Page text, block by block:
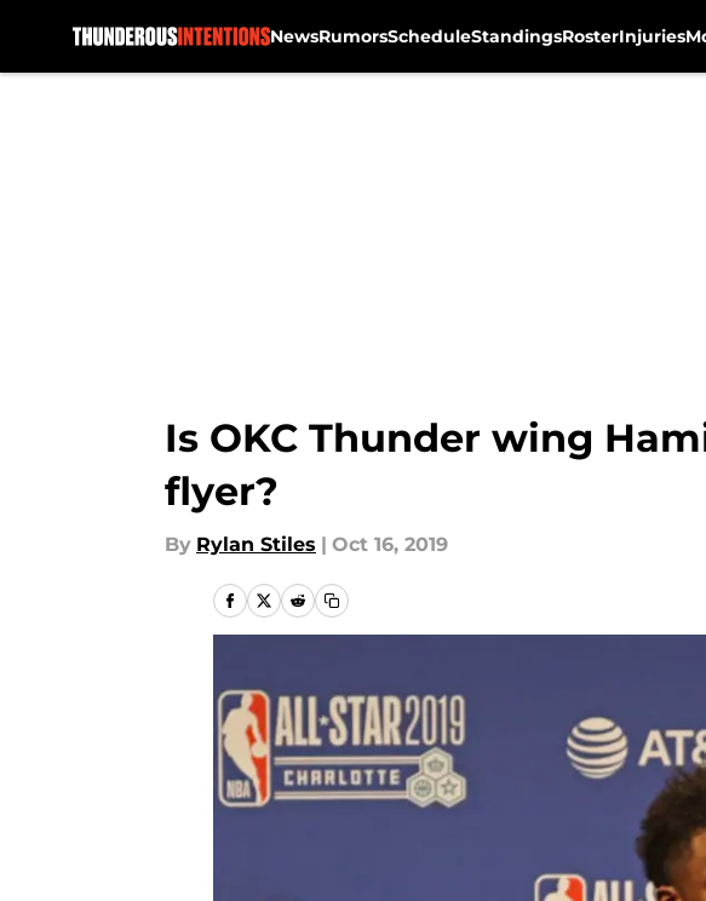
NewsRumorsScheduleStandingsRosterInjuries
Is OKC Thunder wing
flyer?
By Rylan Stiles | Oct 16, 2019